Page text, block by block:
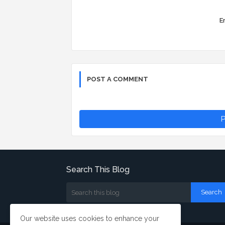
POST A COMMENT
Search This Blog
Our website uses cookies to enhance your